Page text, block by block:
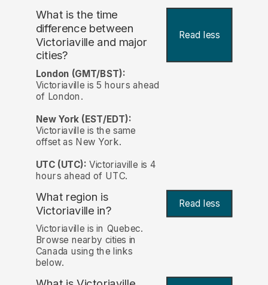
What is the time
difference between
Victoriaville and major
cities?
Read less
London (GMT/BST):
Victoriaville is 5 hours ahead
of London.
New York (EST/EDT):
Victoriaville is the same
offset as New York.
UTC (UTC): Victoriaville is 4
hours ahead of UTC.
What region is
Victoriaville in? Read less
Victoriaville is in Quebec.
Browse nearby cities in
Canada using the links
below.